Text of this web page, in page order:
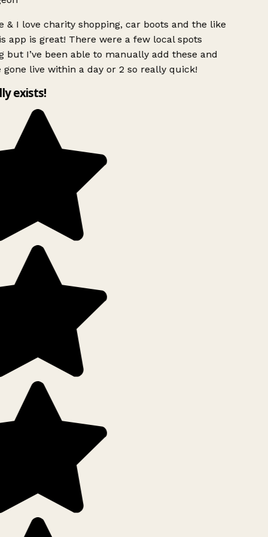
& I love charity shopping, car boots and the like
app is great! There were a few local spots
but I’ve been able to manually add these and
gone live within a day or 2 so really quick!
exists!